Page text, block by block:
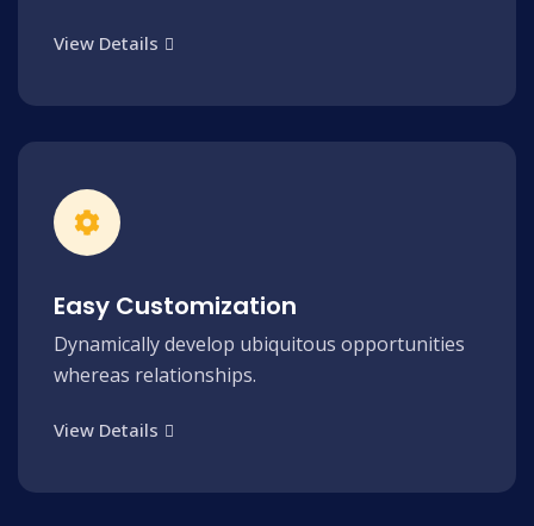
View Details
Easy Customization
Dynamically develop ubiquitous opportunities
whereas relationships.
View Details